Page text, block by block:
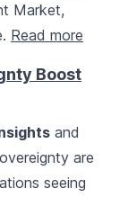
Market,
Read more
Boost
and
are
seeing